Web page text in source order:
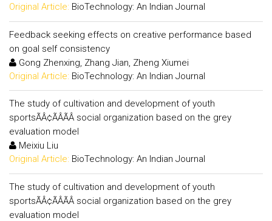
Original Article: BioTechnology: An Indian Journal
Feedback seeking effects on creative performance based
on goal self consistency
Gong Zhenxing, Zhang Jian, Zheng Xiumei
Original Article: BioTechnology: An Indian Journal
The study of cultivation and development of youth
sportsÃÂ¢ÃÂÃÂ social organization based on the grey
evaluation model
Meixiu Liu
Original Article: BioTechnology: An Indian Journal
The study of cultivation and development of youth
sportsÃÂ¢ÃÂÃÂ social organization based on the grey
evaluation model